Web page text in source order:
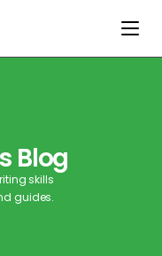
Blog
skills
guides.